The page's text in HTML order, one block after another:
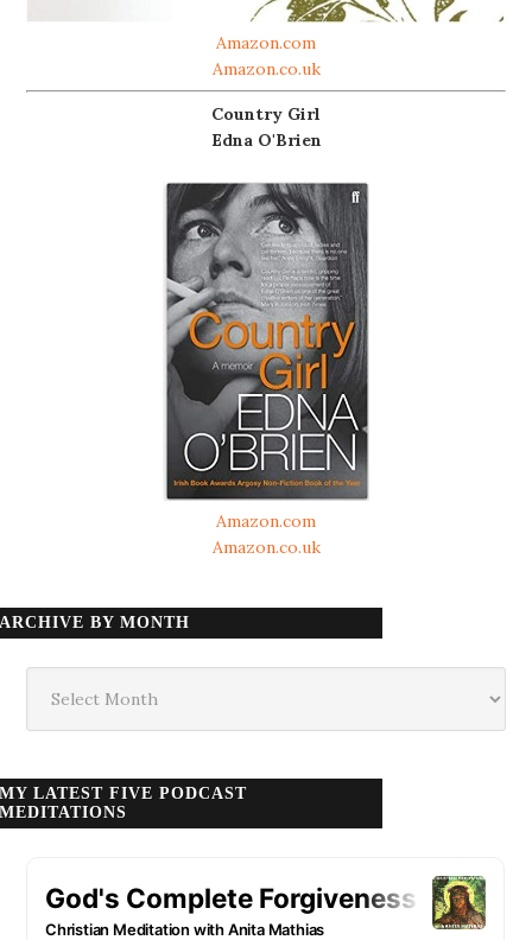
Amazon.com
Amazon.co.uk
Country Girl
Edna O'Brien
Amazon.com
Amazon.co.uk
ARCHIVE BY MONTH
month
MY LATEST FIVE PODCAST
MEDITATIONS